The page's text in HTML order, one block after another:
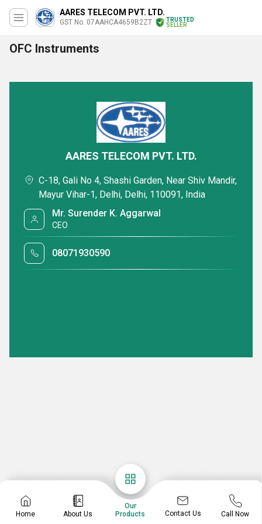
AARES TELECOM PVT. LTD.
GST No. 07AAHCA4659B2ZT
TRUSTED
SELLER
OFC Instruments
Home About Us
Our
Products
Contact Us Call Now
AARES TELECOM PVT. LTD.
C-18, Gali No 4, Shashi Garden, Near Shiv Mandir,
Mayur Vihar-1, Delhi, Delhi, 110091, India
Mr. Surender K. Aggarwal
CEO
08071930590